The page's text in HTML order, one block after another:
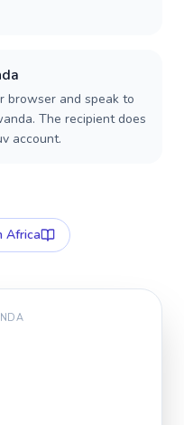
browser and speak to
The recipient does
account.
Africa